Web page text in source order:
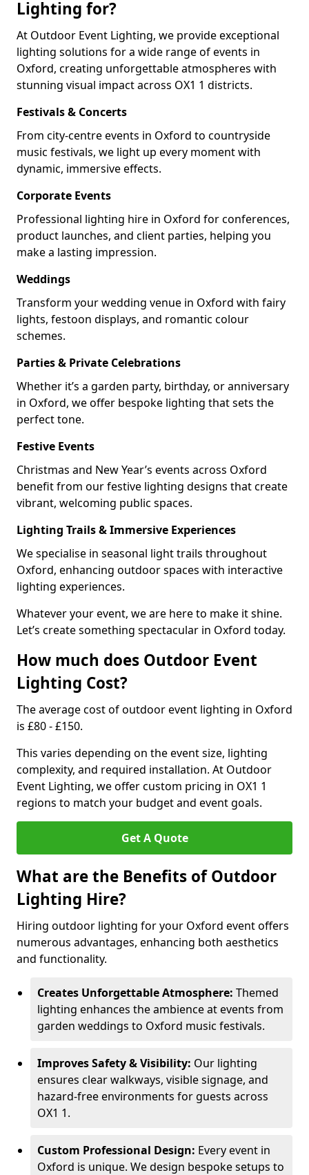
Lighting for?
At Outdoor Event Lighting, we provide exceptional
lighting solutions for a wide range of events in
Oxford, creating unforgettable atmospheres with
stunning visual impact across OX1 1 districts.
Festivals & Concerts
From city-centre events in Oxford to countryside
music festivals, we light up every moment with
dynamic, immersive effects.
Corporate Events
Professional lighting hire in Oxford for conferences,
product launches, and client parties, helping you
make a lasting impression.
Weddings
Transform your wedding venue in Oxford with fairy
lights, festoon displays, and romantic colour
schemes.
Parties & Private Celebrations
Whether it’s a garden party, birthday, or anniversary
in Oxford, we offer bespoke lighting that sets the
perfect tone.
Festive Events
Christmas and New Year’s events across Oxford
benefit from our festive lighting designs that create
vibrant, welcoming public spaces.
Lighting Trails & Immersive Experiences
We specialise in seasonal light trails throughout
Oxford, enhancing outdoor spaces with interactive
lighting experiences.
Whatever your event, we are here to make it shine.
Let’s create something spectacular in Oxford today.
How much does Outdoor Event
Lighting Cost?
The average cost of outdoor event lighting in Oxford
is £80 - £150.
This varies depending on the event size, lighting
complexity, and required installation. At Outdoor
Event Lighting, we offer custom pricing in OX1 1
regions to match your budget and event goals.
Get A Quote
What are the Benefits of Outdoor
Lighting Hire?
Hiring outdoor lighting for your Oxford event offers
numerous advantages, enhancing both aesthetics
and functionality.
Creates Unforgettable Atmosphere: Themed
lighting enhances the ambience at events from
garden weddings to Oxford music festivals.
Improves Safety & Visibility: Our lighting
ensures clear walkways, visible signage, and
hazard-free environments for guests across
OX1 1.
Custom Professional Design: Every event in
Oxford is unique. We design bespoke setups to